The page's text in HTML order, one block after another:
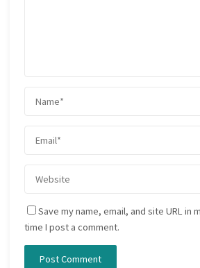
Save my name, email, and site URL in
time I post a comment.